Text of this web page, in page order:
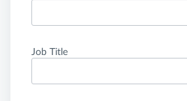
Job Title